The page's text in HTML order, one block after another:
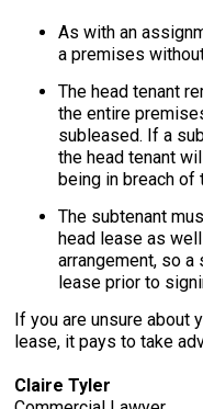
As with an
a premises
The head tenant
the entire
subleased. If a
the head tenant
being in breach of
The subtenant
head lease as
arrangement, so
lease prior to
If you are unsure about
lease, it pays to take
Claire Tyler